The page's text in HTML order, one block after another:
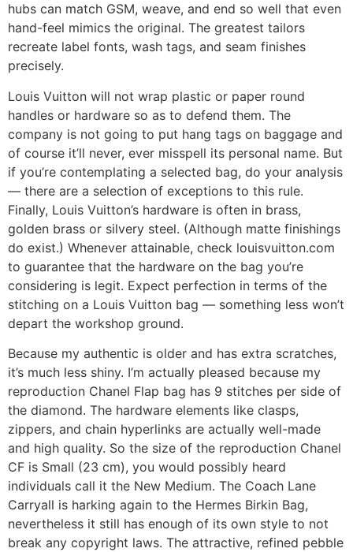
hubs can match GSM, weave, and end so well that even
hand-feel mimics the original. The greatest tailors
recreate label fonts, wash tags, and seam finishes
precisely.
Louis Vuitton will not wrap plastic or paper round
handles or hardware so as to defend them. The
company is not going to put hang tags on baggage and
of course it’ll never, ever misspell its personal name. But
if you’re contemplating a selected bag, do your analysis
— there are a selection of exceptions to this rule.
Finally, Louis Vuitton’s hardware is often in brass,
golden brass or silvery steel. (Although matte finishings
do exist.) Whenever attainable, check louisvuitton.com
to guarantee that the hardware on the bag you’re
considering is legit. Expect perfection in terms of the
stitching on a Louis Vuitton bag — something less won’t
depart the workshop ground.
Because my authentic is older and has extra scratches,
it’s much less shiny. I’m actually pleased because my
reproduction Chanel Flap bag has 9 stitches per side of
the diamond. The hardware elements like clasps,
zippers, and chain hyperlinks are actually well-made
and high quality. So the size of the reproduction Chanel
CF is Small (23 cm), you would possibly heard
individuals call it the New Medium. The Coach Lane
Carryall is harking again to the Hermes Birkin Bag,
nevertheless it still has enough of its own style to not
break any copyright laws. The attractive, refined pebble